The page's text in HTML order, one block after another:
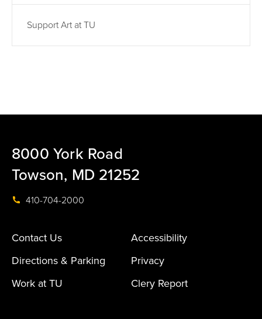
Support Art at TU
8000 York Road
Towson, MD 21252
410-704-2000
Contact Us
Accessibility
Directions & Parking
Privacy
Work at TU
Clery Report